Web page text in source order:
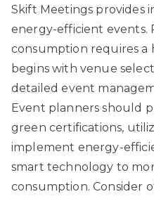
Skift Meetings provides
energy-efficient events.
consumption requires a
begins with venue
detailed event
Event planners should
green certifications,
implement energy-
smart technology to
consumption. Consider